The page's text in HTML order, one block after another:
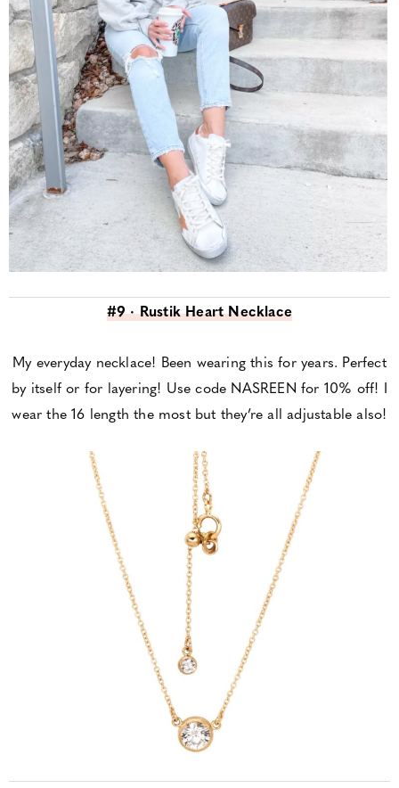
#9 · Rustik Heart Necklace
My everyday necklace! Been wearing this for years. Perfect
by itself or for layering! Use code NASREEN for 10% off! I
wear the 16 length the most but they’re all adjustable also!